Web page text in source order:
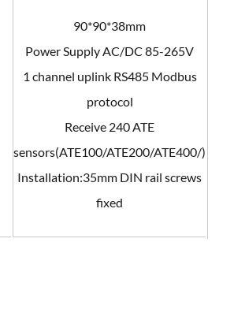
90*90*38mm
Power Supply AC/DC 85-265V
1 channel uplink RS485 Modbus
protocol
Receive 240 ATE
sensors(ATE100/ATE200/ATE400/)
Installation:35mm DIN rail screws
fixed